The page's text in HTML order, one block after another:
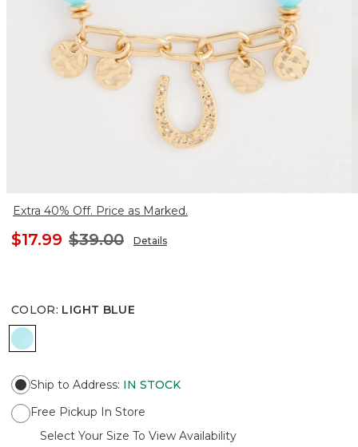
Extra 40% Off. Price as Marked.
$17.99 $39.00 Details
COLOR: LIGHT BLUE
LIGHT BLUE
Ship to Address: IN STOCK
Free Pickup In Store
Select Your Size To View Availability